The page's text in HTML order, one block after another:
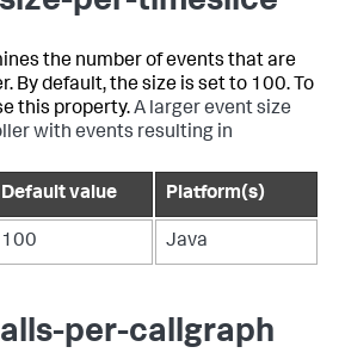
the number of events that are
By default, the size is set to 100. To
this property.A larger event size
with events resulting in
Default value Platform(s)
100 Java
per-callgraph